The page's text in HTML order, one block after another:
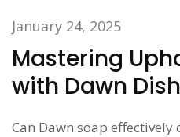
January 24, 2025
Mastering
with Dawn
Can Dawn soap